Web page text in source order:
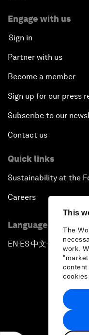
This
The
work.
content
Engage with us
Sign in
Partner with us
Become a member
Sign up for our press
Subscribe to our
Contact us
Quick links
Sustainability at the
Careers
Language editions
EN ▪ES▪中文▪ 日本語
Privacy